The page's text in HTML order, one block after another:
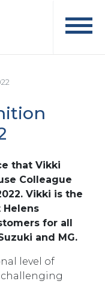
that Vikki
Colleague
Vikki is the
for all
and MG.
level of
challenging